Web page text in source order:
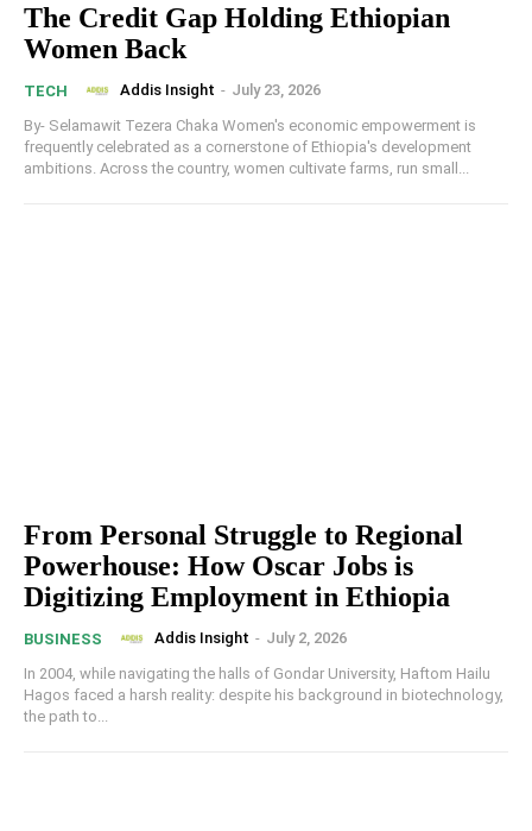
The Credit Gap Holding Ethiopian
Women Back
TECH Addis Insight - July 23, 2026
By- Selamawit Tezera Chaka Women's economic empowerment is
frequently celebrated as a cornerstone of Ethiopia's development
ambitions. Across the country, women cultivate farms, run small...
From Personal Struggle to Regional
Powerhouse: How Oscar Jobs is
Digitizing Employment in Ethiopia
BUSINESS Addis Insight - July 2, 2026
In 2004, while navigating the halls of Gondar University, Haftom Hailu
Hagos faced a harsh reality: despite his background in biotechnology,
the path to...